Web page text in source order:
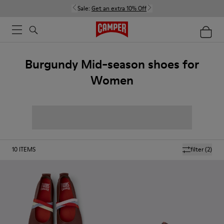
Sale: Get an extra 10% Off
Burgundy Mid-season shoes for
Women
filter(2)
10 ITEMS